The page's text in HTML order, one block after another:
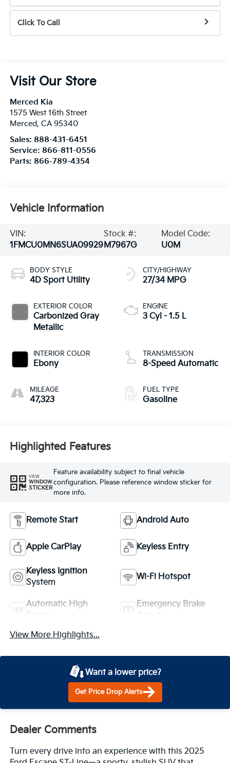
Click To Call
Visit Our Store
Merced Kia
1575 West 16th Street
Merced, CA 95340
Sales: 888-431-6451
Service: 866-811-0556
Parts: 866-789-4354
Vehicle Information
VIN:
1FMCU0MN6SUA09929
Stock #:
M7967G
Model Code:
U0M
BODY STYLE
4D Sport Utility
EXTERIOR COLOR
Carbonized Gray
Metallic
INTERIOR COLOR
Ebony
MILEAGE
47,323
CITY/HIGHWAY
27/34 MPG
ENGINE
3 Cyl - 1.5 L
TRANSMISSION
8-Speed Automatic
FUEL TYPE
Gasoline
Highlighted Features
VIEW
WINDOW
STICKER
Feature availability subject to final vehicle
configuration. Please reference window sticker for
more info.
Remote Start Android Auto
Apple CarPlay Keyless Entry
Keyless Ignition
System
Wi-Fi Hotspot
Automatic High
Emergency Brake
View More Highlights...
Want a lower price?
Get Price Drop Alerts
Dealer Comments
Turn every drive into an experience with this 2025